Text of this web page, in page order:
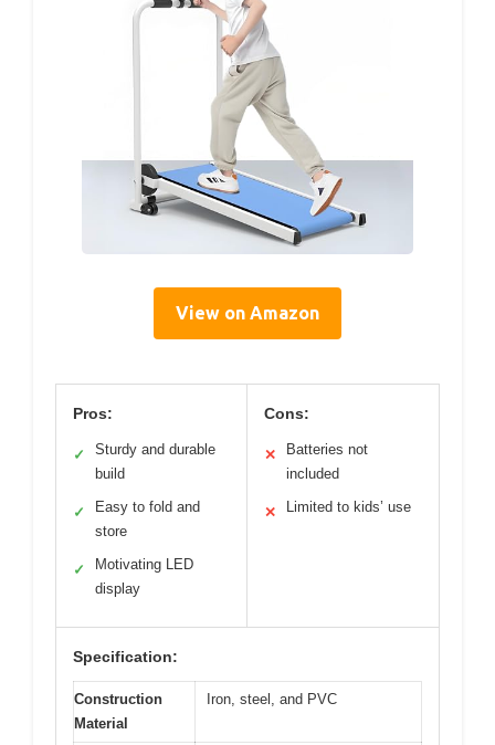
View on Amazon
Pros:
✓
Sturdy and durable
build
✓
Easy to fold and
store
✓
Motivating LED
display
Cons:
✕
Batteries not
included
✕ Limited to kids’ use
Specification:
Construction
Material
Iron, steel, and PVC